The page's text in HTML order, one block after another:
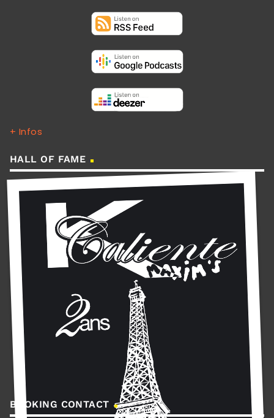
+ Infos
HALL OF FAME
BOOKING CONTACT